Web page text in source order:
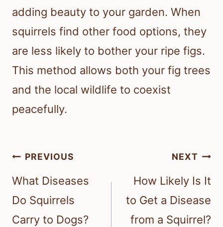
adding beauty to your garden. When
squirrels find other food options, they
are less likely to bother your ripe figs.
This method allows both your fig trees
and the local wildlife to coexist
peacefully.
Post
navigation
PREVIOUS
What Diseases
Do Squirrels
Carry to Dogs?
NEXT
How Likely Is It
to Get a Disease
from a Squirrel?